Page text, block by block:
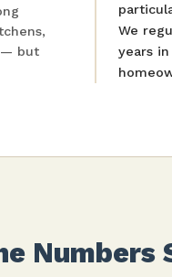
— but
We
years
Numbers